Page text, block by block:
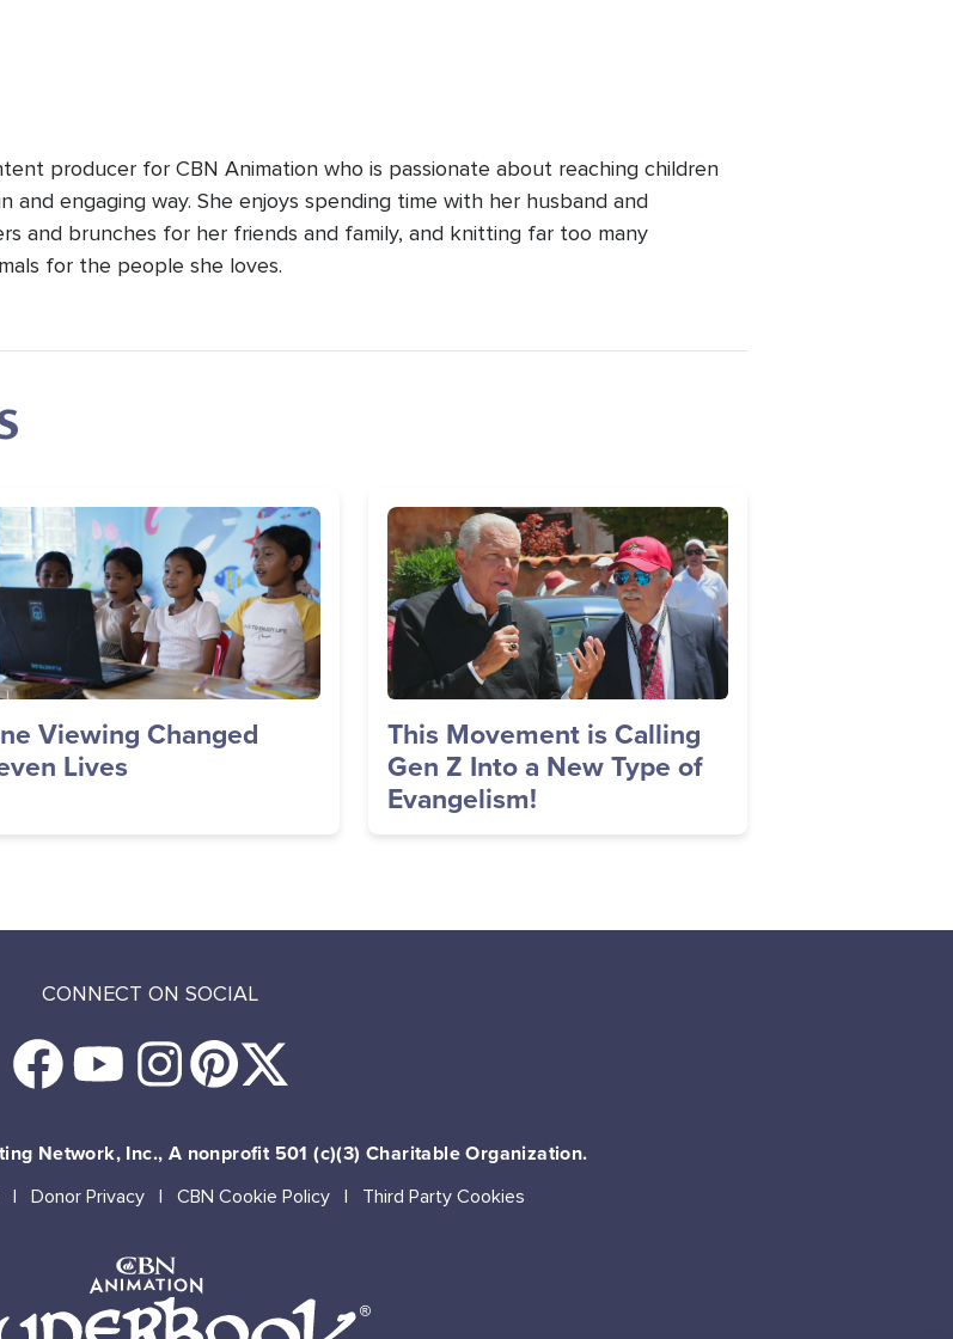
producer for CBN Animation who is passionate about reaching children
and engaging way. She enjoys spending time with her husband and
and brunches for her friends and family, and knitting far too many
for the people she loves.
Viewing Changed
Lives
Image
This Movement is Calling
Gen Z Into a New Type of
Evangelism!
CONNECT ON SOCIAL
Network, Inc., A nonprofit 501 (c)(3) Charitable Organization.
Donor Privacy CBN Cookie Policy Third Party Cookies